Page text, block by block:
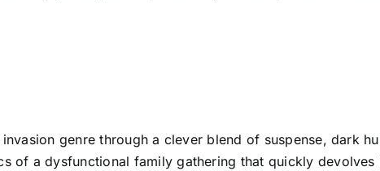
genre through a clever blend of suspense, dark
of a dysfunctional family gathering that quickly